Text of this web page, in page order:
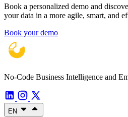
Book a personalized demo and
your data in a more agile, smart, and
Book your demo
No-Code Business Intelligence and
EN